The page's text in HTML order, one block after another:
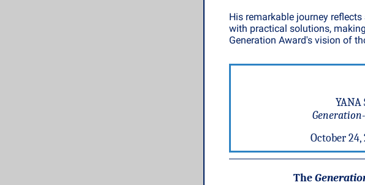
His remarkable journey
with practical solutions,
Generation Award's vision of
October 24,
The